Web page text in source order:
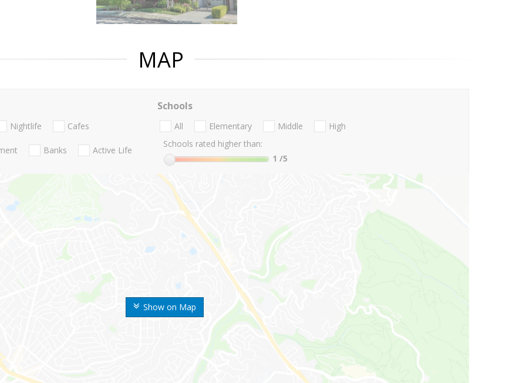
MAP
Show on Map
Nightlife Cafes
Banks Active Life
Schools
All Elementary Middle
High
Schools rated higher than:
1 /5